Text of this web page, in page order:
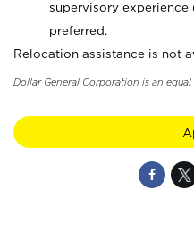
supervisory
preferred.
Relocation assistance is not
Dollar General Corporation is an